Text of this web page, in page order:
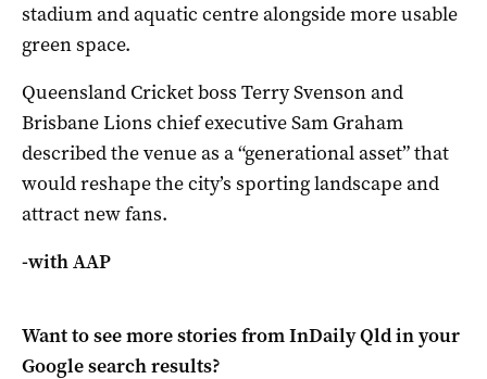
stadium and aquatic centre alongside more usable
green space.
Queensland Cricket boss Terry Svenson and
Brisbane Lions chief executive Sam Graham
described the venue as a “generational asset” that
would reshape the city’s sporting landscape and
attract new fans.
-with AAP
Want to see more stories fromInDaily Qldin your
Google search results?